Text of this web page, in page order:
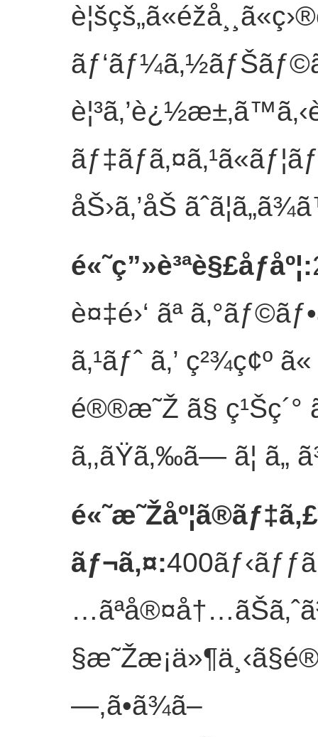
åŠ›ã‚’åŠ
é«˜ç”»è³ªè§£åƒåº¦:
è¤‡é›‘ ãª
ã‚¹ãƒˆ ã‚’ ç²¾ç¢º ã«
é®®æ˜Ž ã§ ç¹Šç´°
ã‚‚ãŸã‚‰ã— ã¦ ã„
ãƒ¬ã‚¤:
—,ã•ã¾ã–